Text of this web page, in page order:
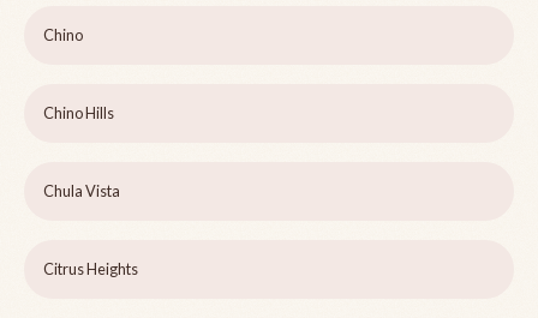
Chino
Chino Hills
Chula Vista
Citrus Heights